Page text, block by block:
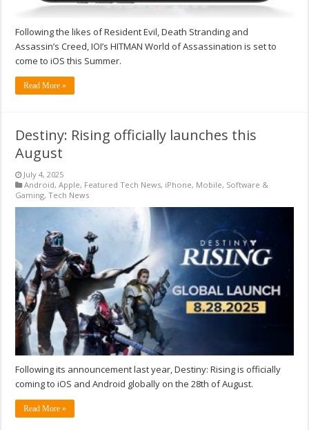
Following the likes of Resident Evil, Death Stranding and
Assassin’s Creed, IOI’s HITMAN World of Assassination is set to
come to iOS this Summer.
Read More »
Destiny: Rising officially launches this
August
July 4, 2025
Android,Apple, Featured Tech News, iPhone, Mobile, Software &
Gaming,Tech News
Following its announcement last year, Destiny: Rising is officially
coming to iOS and Android globally on the 28th of August.
Read More »